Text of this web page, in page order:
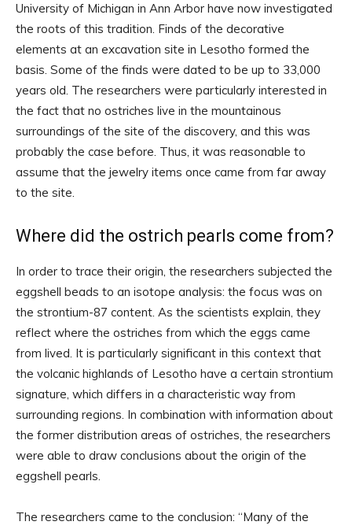
University of Michigan in Ann Arbor have now investigated
the roots of this tradition. Finds of the decorative
elements at an excavation site in Lesotho formed the
basis. Some of the finds were dated to be up to 33,000
years old. The researchers were particularly interested in
the fact that no ostriches live in the mountainous
surroundings of the site of the discovery, and this was
probably the case before. Thus, it was reasonable to
assume that the jewelry items once came from far away
to the site.
Where did the ostrich pearls come from?
In order to trace their origin, the researchers subjected the
eggshell beads to an isotope analysis: the focus was on
the strontium-87 content. As the scientists explain, they
reflect where the ostriches from which the eggs came
from lived. It is particularly significant in this context that
the volcanic highlands of Lesotho have a certain strontium
signature, which differs in a characteristic way from
surrounding regions. In combination with information about
the former distribution areas of ostriches, the researchers
were able to draw conclusions about the origin of the
eggshell pearls.
The researchers came to the conclusion: “Many of the